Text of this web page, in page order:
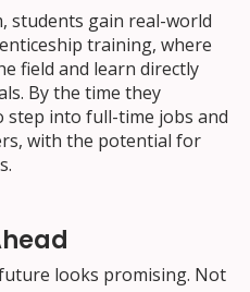
students gain real-world
training, where
field and learn directly
By the time they
step into full-time jobs and
with the potential for
looks promising. Not